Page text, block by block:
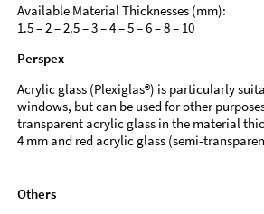
Available Material Thicknesses (mm):
1.5 – 2 – 2.5 – 3 – 4 – 5 – 6 – 8 – 10
Perspex
Acrylic glass (Plexiglas®) is particularly
windows, but can be used for other
transparent acrylic glass in the material
4 mm and red acrylic glass (semi-
Others